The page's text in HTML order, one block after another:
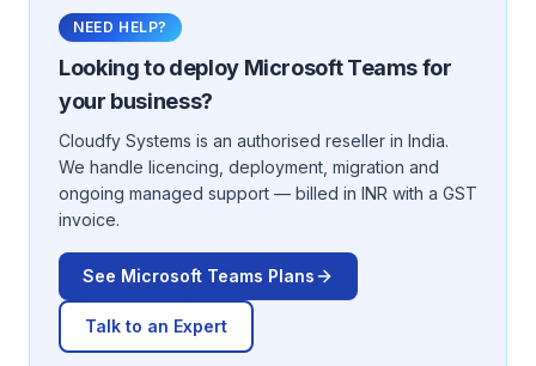
NEED HELP?
Looking to deploy Microsoft Teamsfor
your business?
Cloudfy Systems is an authorised reseller in India.
We handle licencing, deployment, migration and
ongoing managed support — billed in INR with a GST
invoice.
See Microsoft Teams Plans
Talk to an Expert